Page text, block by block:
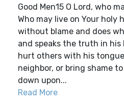
Good Men15 O Lord, who
Who may live on Your holy
without blame and does
and speaks the truth in his
hurt others with his
neighbor, or bring shame
down upon...
Read More